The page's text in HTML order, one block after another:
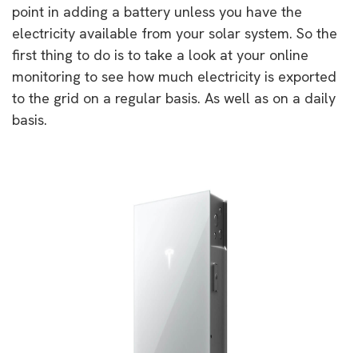
point in adding a battery unless you have the
electricity available from your solar system. So the
first thing to do is to take a look at your online
monitoring to see how much electricity is exported
to the grid on a regular basis. As well as on a daily
basis.